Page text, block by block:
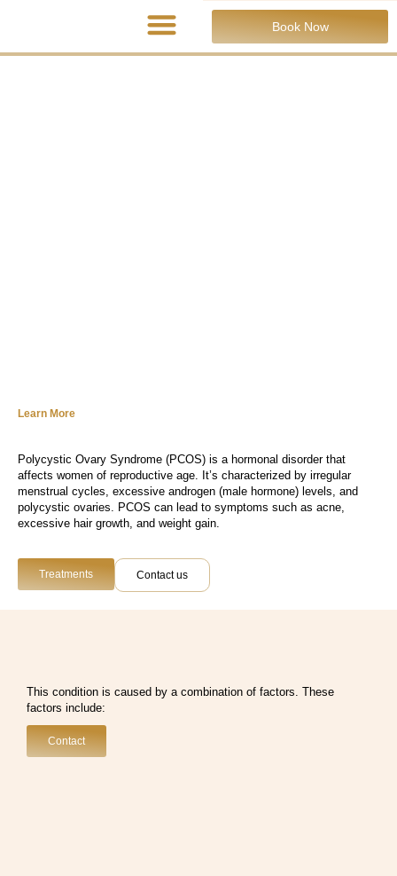
Book Now
Learn More
Polycystic Ovary Syndrome (PCOS) is a hormonal disorder that
affects women of reproductive age. It’s characterized by irregular
menstrual cycles, excessive androgen (male hormone) levels, and
polycystic ovaries. PCOS can lead to symptoms such as acne,
excessive hair growth, and weight gain.
Treatments Contact us
This condition is caused by a combination of factors. These
factors include:
Contact